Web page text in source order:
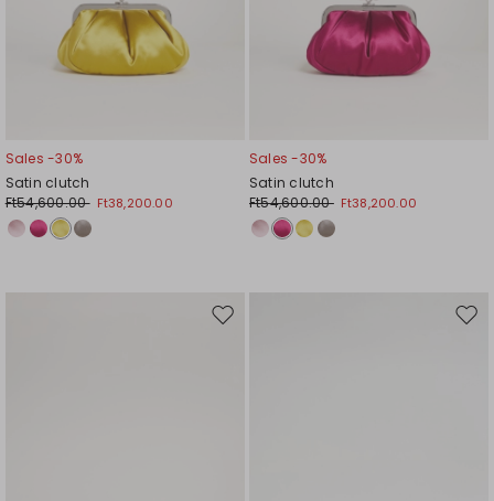
Sales -30%
Satin clutch
Ft54,600.00 Ft38,200.00
Sales -30%
Satin clutch
Ft54,600.00 Ft38,200.00
Move